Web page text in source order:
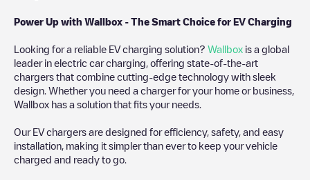
Power Up with Wallbox - The Smart Choice for EV Charging
Looking for a reliable EV charging solution? Wallbox is a global
leader in electric car charging, offering state-of-the-art
chargers that combine cutting-edge technology with sleek
design. Whether you need a charger for your home or business,
Wallbox has a solution that fits your needs.
Our EV chargers are designed for efficiency, safety, and easy
installation, making it simpler than ever to keep your vehicle
charged and ready to go.